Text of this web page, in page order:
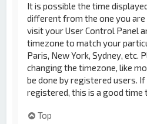
It is possible the time
different from the one you are
visit your User Control Panel
timezone to match your
Paris, New York, Sydney, etc.
changing the timezone, like
be done by registered users.
registered, this is a good time
Top